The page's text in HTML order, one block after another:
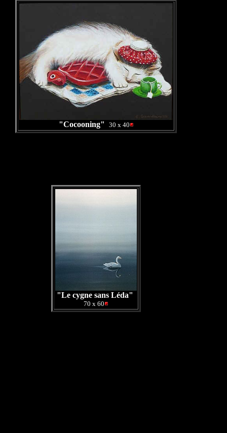
"Cocooning" 30 x 40
"Le cygne sans Léda"
70 x 60